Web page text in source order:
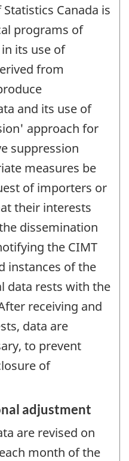
Canada is
programs of
its use of
from
and its use of
approach for
suppression
measures be
of importers or
their interests
dissemination
the CIMT
instances of the
data rests with the
receiving and
data are
to prevent
of
adjustment
are revised on
month of the